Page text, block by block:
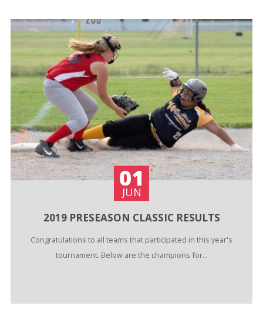
01
JUN
2019 PRESEASON CLASSIC RESULTS
Congratulations to all teams that participated in this year's
tournament. Below are the champions for...